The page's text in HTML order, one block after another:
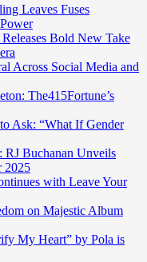
Leaves Fuses
Bold New Take
Across Social Media and
The415Fortune’s
Ask: “What If Gender
RJ Buchanan Unveils
2025
with Leave Your
on Majestic Album
My Heart” by Pola is